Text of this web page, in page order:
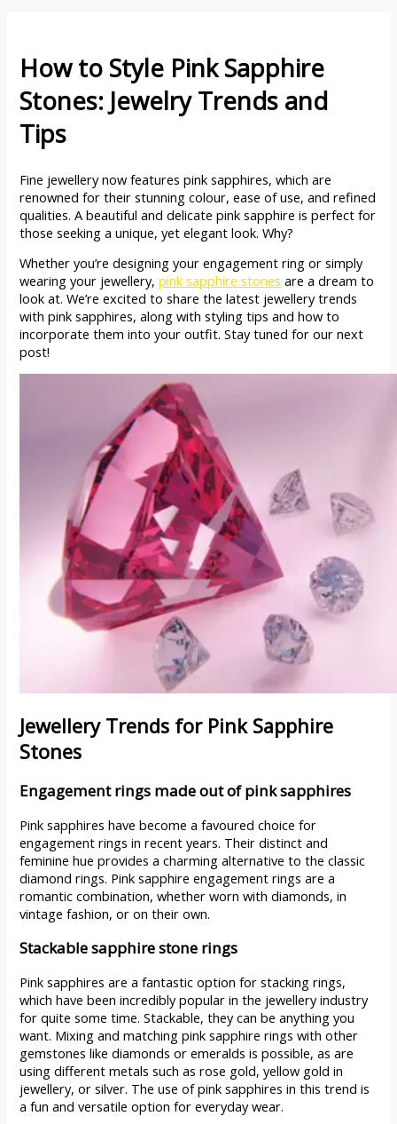
How to Style Pink Sapphire
Stones: Jewelry Trends and
Tips
Fine jewellery now features pink sapphires, which are
renowned for their stunning colour, ease of use, and refined
qualities. A beautiful and delicate pink sapphire is perfect for
those seeking a unique, yet elegant look. Why?
Whether you’re designing your engagement ring or simply
wearing your jewellery,pink sapphire stones are a dream to
look at. We’re excited to share the latest jewellery trends
with pink sapphires, along with styling tips and how to
incorporate them into your outfit. Stay tuned for our next
post!
Jewellery Trends for Pink Sapphire
Stones
Engagement rings made out of pink sapphires
Pink sapphires have become a favoured choice for
engagement rings in recent years. Their distinct and
feminine hue provides a charming alternative to the classic
diamond rings. Pink sapphire engagement rings are a
romantic combination, whether worn with diamonds, in
vintage fashion, or on their own.
Stackable sapphire stone rings
Pink sapphires are a fantastic option for stacking rings,
which have been incredibly popular in the jewellery industry
for quite some time. Stackable, they can be anything you
want. Mixing and matching pink sapphire rings with other
gemstones like diamonds or emeralds is possible, as are
using different metals such as rose gold, yellow gold in
jewellery, or silver. The use of pink sapphires in this trend is
a fun and versatile option for everyday wear.